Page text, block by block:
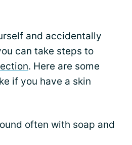
and accidentally
can take steps to
. Here are some
if you have a skin
often with soap and